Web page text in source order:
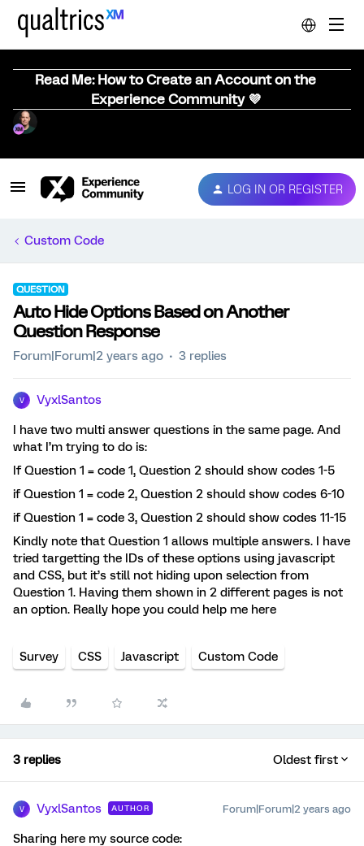
Read Me: How to Create an Account on the
Experience Community 💜
LOG IN OR REGISTER
Custom Code
QUESTION
Auto Hide Options Based on Another
Question Response
Forum|Forum|2 years ago 3 replies
V VyxlSantos
I have two multi answer questions in the same page. And
what I’m trying to do is:
If Question 1 = code 1, Question 2 should show codes 1-5
if Question 1 = code 2, Question 2 should show codes 6-10
if Question 1 = code 3, Question 2 should show codes 11-15
Kindly note that Question 1 allows multiple answers. I have
tried targetting the IDs of these options using javascript
and CSS, but it’s still not hiding upon selection from
Question 1. Having them shown in 2 different pages is not
an option. Really hope you could help me here
Survey CSS Javascript Custom Code
3 replies Oldest first
V VyxlSantos AUTHOR Forum|Forum|2 years ago
Sharing here my source code: